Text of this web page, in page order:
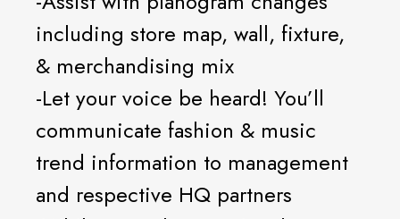
including store map, wall, fixture,
& merchandising mix
-Let your voice be heard! You’ll
communicate fashion & music
trend information to management
and respective HQ partners